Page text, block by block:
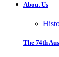
About Us
The 74th